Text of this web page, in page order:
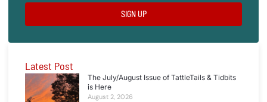
SIGN UP
Latest Post
The July/August Issue of TattleTails & Tidbits
is Here
August 2, 2026